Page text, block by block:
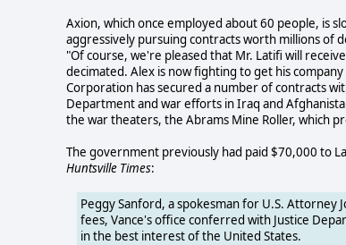
Axion, which once employed about 60 people, is
aggressively pursuing contracts worth millions of
"Of course, we're pleased that Mr. Latifi will
decimated. Alex is now fighting to get his
Corporation has secured a number of contracts
Department and war efforts in Iraq and
the war theaters, the Abrams Mine Roller, which
The government previously had paid $70,000 to
Huntsville Times:
Peggy Sanford, a spokesman for U.S.
fees, Vance's office conferred with Justice
in the best interest of the United States.